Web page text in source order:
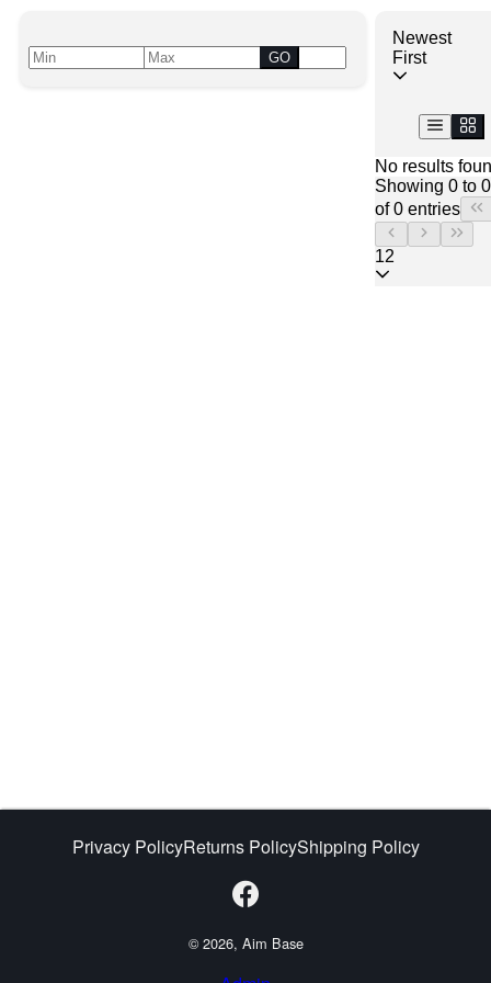
GO
Newest
First
No results
Showing 0 to 0
of 0 entries
12
Privacy PolicyReturns PolicyShipping Policy
© 2026, Aim Base